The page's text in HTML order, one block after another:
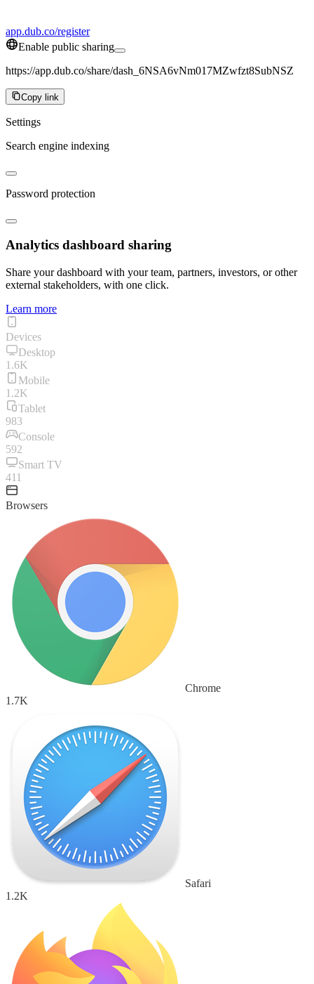
app.dub.co/register
Enable public sharing
https://app.dub.co/share/dash_6NSA6vNm017MZwfzt8SubNSZ
Copy link
Settings
Search engine indexing
Password protection
Analytics dashboard sharing
Share your dashboard with your team, partners, investors, or other
external stakeholders, with one click.
Learn more
Devices
Desktop
1.6K
Mobile
1.2K
Tablet
983
Console
592
Smart TV
411
Browsers
Chrome
1.7K
Safari
1.2K